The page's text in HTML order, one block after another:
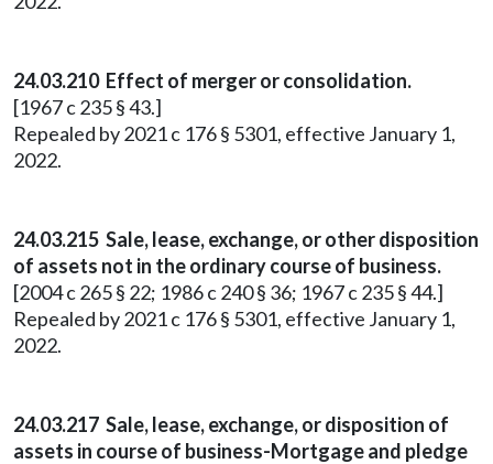
24.03.210 Effect of merger or consolidation.
[1967 c 235 § 43.]
Repealed by 2021 c 176 § 5301, effective January 1,
2022.
24.03.215 Sale, lease, exchange, or other disposition
of assets not in the ordinary course of business.
[2004 c 265 § 22; 1986 c 240 § 36; 1967 c 235 § 44.]
Repealed by 2021 c 176 § 5301, effective January 1,
2022.
24.03.217 Sale, lease, exchange, or disposition of
assets in course of business-Mortgage and pledge